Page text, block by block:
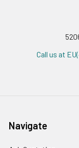
Call us at
Navigate